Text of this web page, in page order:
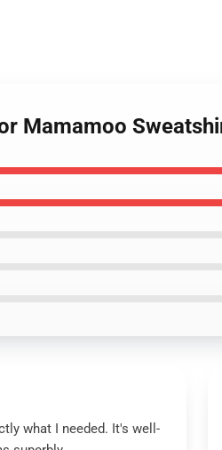
Mamamoo
what I needed. It's well-